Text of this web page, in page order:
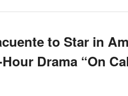
to Star in
Hour Drama “On